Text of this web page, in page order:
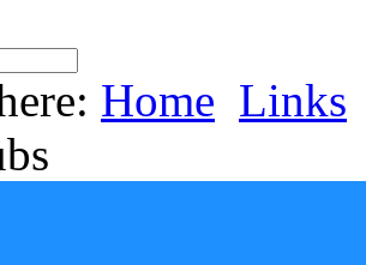
Home Links